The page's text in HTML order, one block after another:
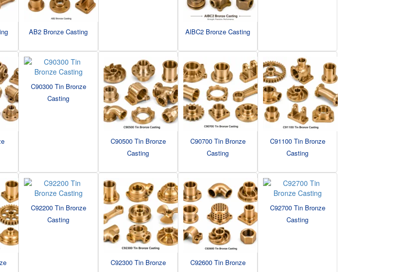
AB2 Bronze Casting AlBC2 Bronze Casting
C90300 Tin Bronze
Casting
C90500 Tin Bronze
Casting
C90700 Tin Bronze
Casting
C91100 Tin Bronze
Casting
C92200 Tin Bronze
Casting
C92300 Tin Bronze
C92600 Tin Bronze
C92700 Tin Bronze
Casting